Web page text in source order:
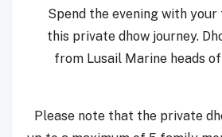
Spend the evening with
this private dhow journey.
from Lusail Marine heads
Please note that the private